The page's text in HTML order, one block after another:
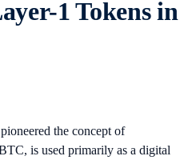
1 Tokens in
the concept of
is used primarily as a digital